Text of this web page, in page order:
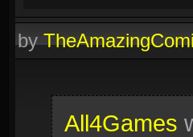
by
All4Games